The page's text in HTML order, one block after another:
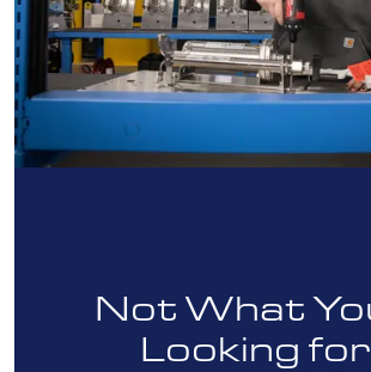
Not What
Looking